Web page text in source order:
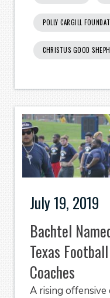
POLLY CARGILL
CHRISTUS GOOD
July 19, 2019
Bachtel
Texas
Coaches
A rising offensive